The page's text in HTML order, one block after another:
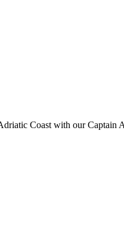
Coast with our Captain